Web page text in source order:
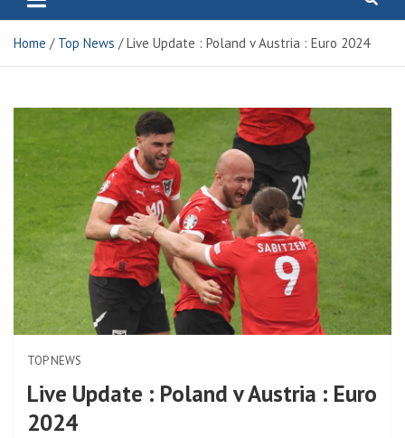
Home Top News Live Update : Poland v Austria : Euro 2024
TOP NEWS
Live Update : Poland v Austria : Euro
2024